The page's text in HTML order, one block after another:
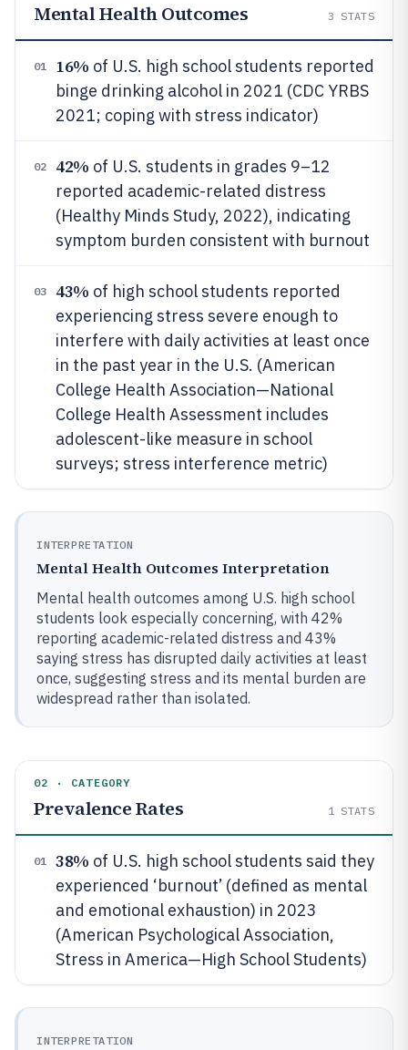
Mental Health Outcomes 3 STATS
01 16% of U.S. high school students reported
binge drinking alcohol in 2021 (CDC YRBS
2021; coping with stress indicator)
02 42% of U.S. students in grades 9–12
reported academic-related distress
(Healthy Minds Study, 2022), indicating
symptom burden consistent with burnout
03 43% of high school students reported
experiencing stress severe enough to
interfere with daily activities at least once
in the past year in the U.S. (American
College Health Association—National
College Health Assessment includes
adolescent-like measure in school
surveys; stress interference metric)
INTERPRETATION
Mental Health Outcomes Interpretation
Mental health outcomes among U.S. high school
students look especially concerning, with 42%
reporting academic-related distress and 43%
saying stress has disrupted daily activities at least
once, suggesting stress and its mental burden are
widespread rather than isolated.
02 · CATEGORY
Prevalence Rates 1 STATS
01 38% of U.S. high school students said they
experienced ‘burnout’ (defined as mental
and emotional exhaustion) in 2023
(American Psychological Association,
Stress in America—High School Students)
INTERPRETATION